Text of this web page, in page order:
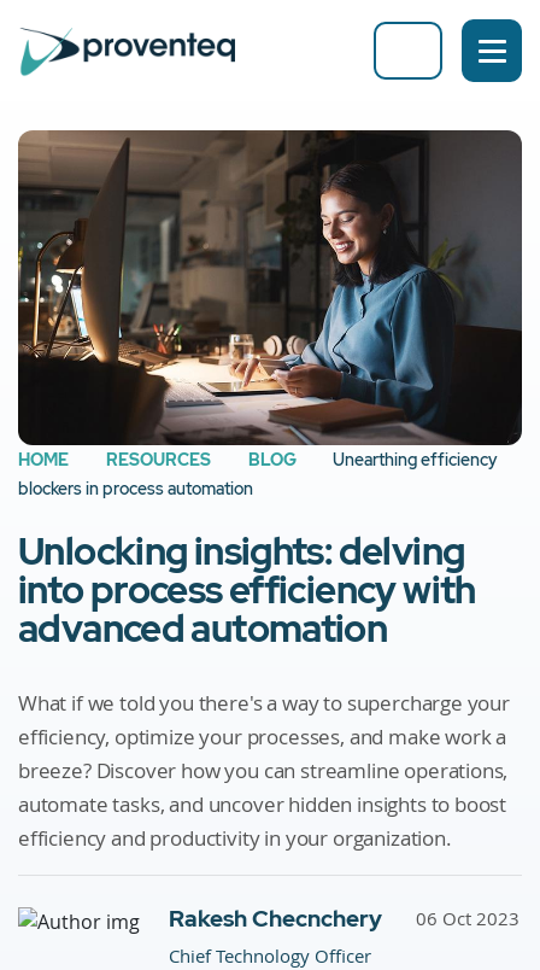
HOME RESOURCES BLOG
Unearthing efficiency
blockers in process automation
Unlocking insights: delving
into process efficiency with
advanced automation
What if we told you there's a way to supercharge your
efficiency, optimize your processes, and make work a
breeze? Discover how you can streamline operations,
automate tasks, and uncover hidden insights to boost
efficiency and productivity in your organization.
Rakesh Checnchery
Chief Technology Officer
06 Oct 2023